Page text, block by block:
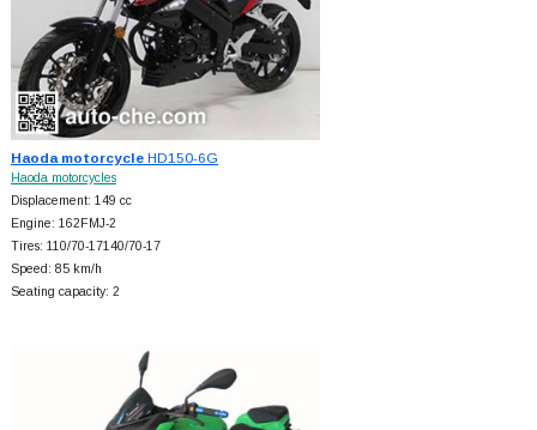
Haoda motorcycleHD150-6G
Haoda motorcycles
Displacement: 149 cc
Engine: 162FMJ-2
Tires: 110/70-17140/70-17
Speed: 85 km/h
Seating capacity: 2